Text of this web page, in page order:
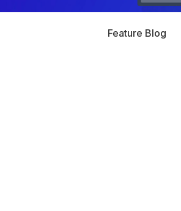
Feature Blog